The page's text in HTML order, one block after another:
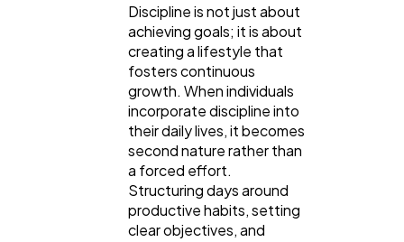
Discipline is not just about
achieving goals; it is about
creating a lifestyle that
fosters continuous
growth. When individuals
incorporate discipline into
their daily lives, it becomes
second nature rather than
a forced effort.
Structuring days around
productive habits, setting
clear objectives, and